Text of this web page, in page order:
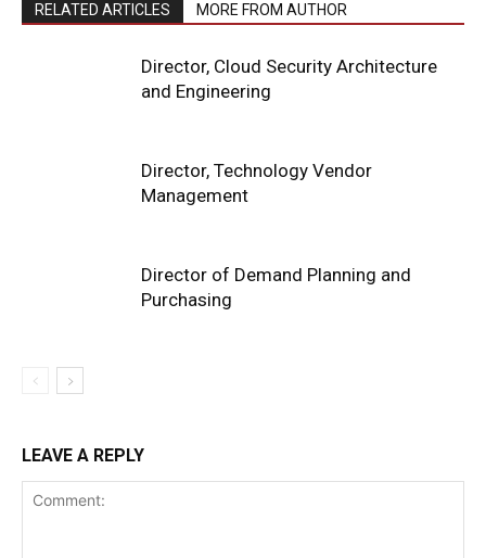
RELATED ARTICLES MORE FROM AUTHOR
Director, Cloud Security Architecture
and Engineering
Director, Technology Vendor
Management
Director of Demand Planning and
Purchasing
LEAVE A REPLY